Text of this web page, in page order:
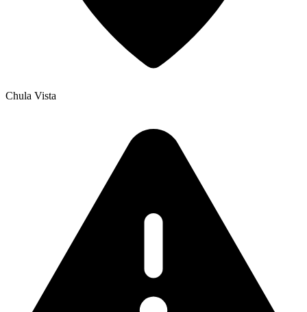
Chula Vista